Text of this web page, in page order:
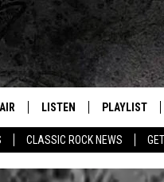
CLASSIC ROCK NEWS
Home of the Free
DJS
LISTEN PLAYLIST